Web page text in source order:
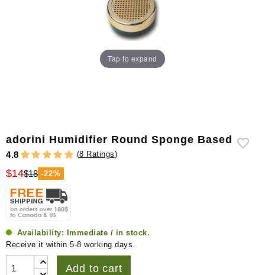
Tap to expand
adorini Humidifier Round Sponge Based
4.8 (8 Ratings)
$14$18 -22%
Availability:
Immediate / in stock.
Receive it within 5-8 working days.
Add to cart